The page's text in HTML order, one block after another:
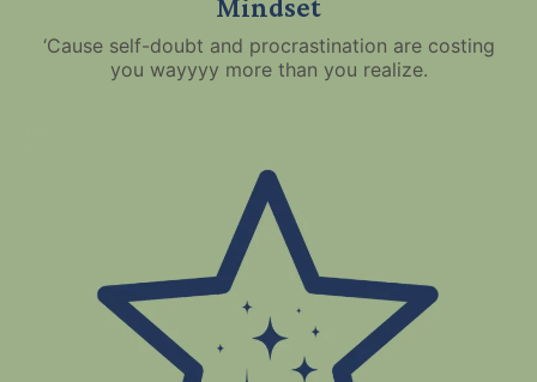
Mindset
‘Cause self-doubt and procrastination are costing
you wayyyy more than you realize.